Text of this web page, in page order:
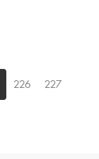
226 227